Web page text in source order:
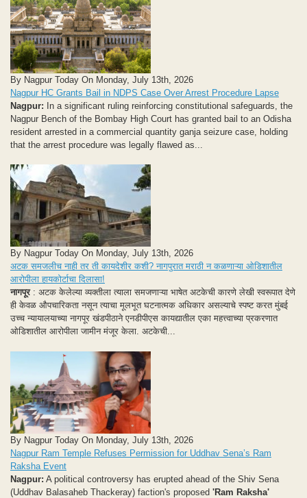
By Nagpur Today On Monday, July 13th, 2026
Nagpur HC Grants Bail in NDPS Case Over Arrest Procedure Lapse
Nagpur: In a significant ruling reinforcing constitutional safeguards, the
Nagpur Bench of the Bombay High Court has granted bail to an Odisha
resident arrested in a commercial quantity ganja seizure case, holding
that the arrest procedure was legally flawed as...
By Nagpur Today On Monday, July 13th, 2026
अटक समजलीच नाही तर ती कायदेशीर कशी? नागपुरात मराठी न कळणाऱ्या ओडिशातील
आरोपीला हायकोर्टाचा दिलासा!
नागपूर : अटक केलेल्या व्यक्तीला त्याला समजणाऱ्या भाषेत अटकेची कारणे लेखी स्वरूपात देणे
ही केवळ औपचारिकता नसून त्याचा मूलभूत घटनात्मक अधिकार असल्याचे स्पष्ट करत मुंबई
उच्च न्यायालयाच्या नागपूर खंडपीठाने एनडीपीएस कायद्यातील एका महत्त्वाच्या प्रकरणात
ओडिशातील आरोपीला जामीन मंजूर केला. अटकेची...
By Nagpur Today On Monday, July 13th, 2026
Nagpur Ram Temple Refuses Permission for Uddhav Sena’s Ram
Raksha Event
Nagpur: A political controversy has erupted ahead of the Shiv Sena
(Uddhav Balasaheb Thackeray) faction's proposed 'Ram Raksha'